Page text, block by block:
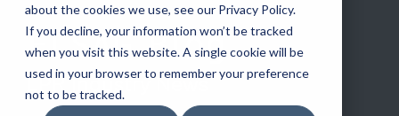
about the cookies we use, see our Privacy Policy.
If you decline, your information won’t be tracked
when you visit this website. A single cookie will be
used in your browser to remember your preference
not to be tracked.
Mobile License Plate Reader
Fixed License Plate Reader
Law Enforcement
Border Security
Procurement Contracts
ECOS-E DTA7000 radio base station
Adaptanet TETRA IP solution
Utilities
Public Safety About
SC2
ELSAG Blog
LPR Industry News